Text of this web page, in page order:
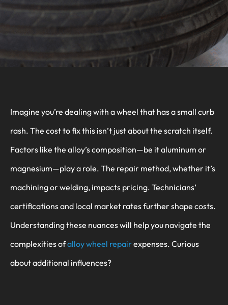
Imagine you’re dealing with a wheel that has a small curb
rash. The cost to fix this isn’t just about the scratch itself.
Factors like the alloy’s composition—be it aluminum or
magnesium—play a role. The repair method, whether it’s
machining or welding, impacts pricing. Technicians’
certifications and local market rates further shape costs.
Understanding these nuances will help you navigate the
complexities ofalloy wheel repairexpenses. Curious
about additional influences?